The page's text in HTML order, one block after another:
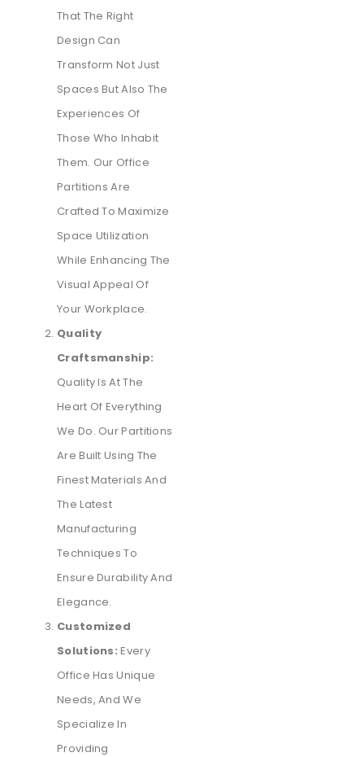
That The Right
Design Can
Transform Not Just
Spaces But Also The
Experiences Of
Those Who Inhabit
Them. Our Office
Partitions Are
Crafted To Maximize
Space Utilization
While Enhancing The
Visual Appeal Of
Your Workplace.
Quality
Craftsmanship:
Quality Is At The
Heart Of Everything
We Do. Our Partitions
Are Built Using The
Finest Materials And
The Latest
Manufacturing
Techniques To
Ensure Durability And
Elegance.
Customized
Solutions: Every
Office Has Unique
Needs, And We
Specialize In
Providing